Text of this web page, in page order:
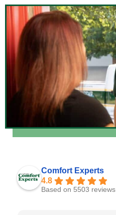
Comfort Experts
4.8
Based on 5503 reviews